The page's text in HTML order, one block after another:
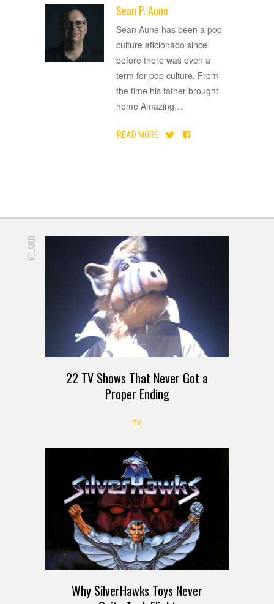
Sean P. Aune
Sean Aune has been a pop
culture aficionado since
before there was even a
term for pop culture. From
the time his father brought
home Amazing…
READ MORE
RELATED
22 TV Shows That Never Got a
Proper Ending
TV
Why SilverHawks Toys Never